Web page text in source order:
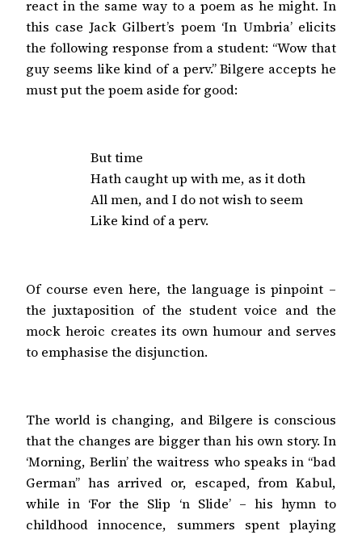
react in the same way to a poem as he might. In
this case Jack Gilbert’s poem ‘In Umbria’ elicits
the following response from a student: “Wow that
guy seems like kind of a perv.” Bilgere accepts he
must put the poem aside for good:
But time
Hath caught up with me, as it doth
All men, and I do not wish to seem
Like kind of a perv.
Of course even here, the language is pinpoint –
the juxtaposition of the student voice and the
mock heroic creates its own humour and serves
to emphasise the disjunction.
The world is changing, and Bilgere is conscious
that the changes are bigger than his own story. In
‘Morning, Berlin’ the waitress who speaks in “bad
German” has arrived or, escaped, from Kabul,
while in ‘For the Slip ‘n Slide’ – his hymn to
childhood innocence, summers spent playing